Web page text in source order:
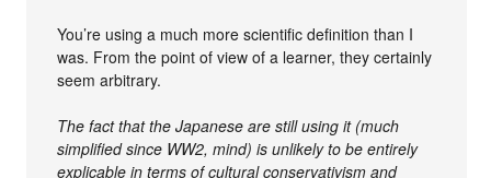
You’re using a much more scientific definition than I
was. From the point of view of a learner, they certainly
seem arbitrary.
The fact that the Japanese are still using it (much
simplified since WW2, mind) is unlikely to be entirely
explicable in terms of cultural conservativism and